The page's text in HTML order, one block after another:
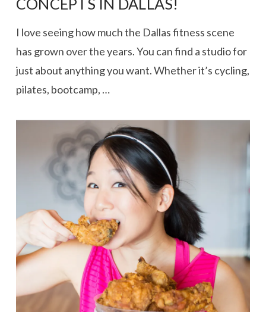
VIEW POST
CONCEPTS IN DALLAS!
I love seeing how much the Dallas fitness scene
has grown over the years. You can find a studio for
just about anything you want. Whether it’s cycling,
pilates, bootcamp, …